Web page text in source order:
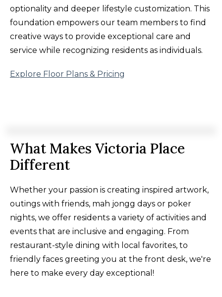
optionality and deeper lifestyle customization. This
foundation empowers our team members to find
creative ways to provide exceptional care and
service while recognizing residents as individuals.
Explore Floor Plans & Pricing
What Makes Victoria Place
Different
Whether your passion is creating inspired artwork,
outings with friends, mah jongg days or poker
nights, we offer residents a variety of activities and
events that are inclusive and engaging. From
restaurant-style dining with local favorites, to
friendly faces greeting you at the front desk, we're
here to make every day exceptional!